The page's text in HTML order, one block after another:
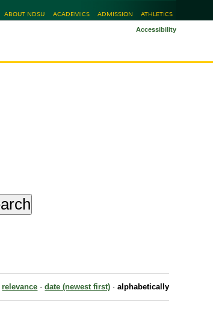
ABOUT NDSU ACADEMICS ADMISSION ATHLETICS
Accessibility
relevance · date (newest first) · alphabetically